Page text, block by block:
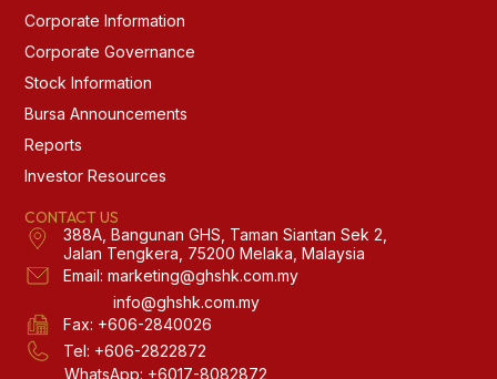
Corporate Information
Corporate Governance
Stock Information
Bursa Announcements
Reports
Investor Resources
CONTACT US
388A, Bangunan GHS, Taman Siantan Sek 2,
Jalan Tengkera, 75200 Melaka, Malaysia
Email: marketing@ghshk.com.my
info@ghshk.com.my
Fax: +606-2840026
Tel: +606-2822872
WhatsApp: +6017-8082872